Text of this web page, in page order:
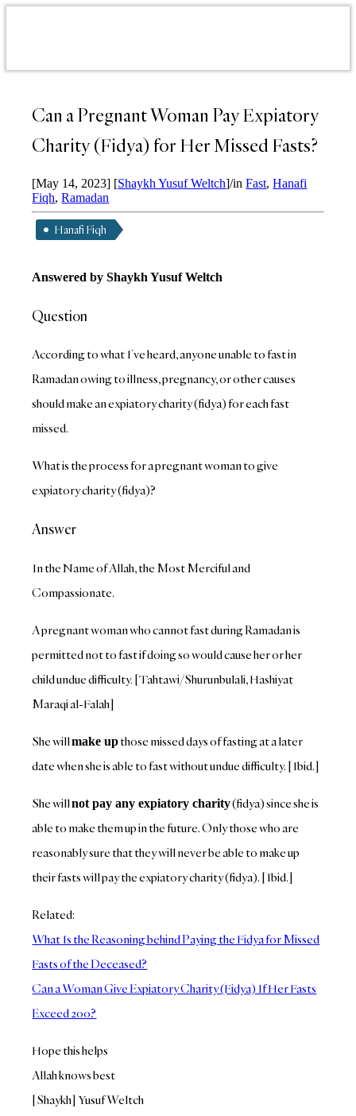
Can a Pregnant Woman Pay Expiatory
Charity (Fidya) for Her Missed Fasts?
[May 14, 2023] [Shaykh Yusuf Weltch]/inFast,Hanafi
Fiqh,Ramadan
Hanafi Fiqh
Answered by Shaykh Yusuf Weltch
Question
According to what I’ve heard, anyone unable to fast in
Ramadan owing to illness, pregnancy, or other causes
should make an expiatory charity (fidya) for each fast
missed.
What is the process for a pregnant woman to give
expiatory charity (fidya)?
Answer
In the Name of Allah, the Most Merciful and
Compassionate.
A pregnant woman who cannot fast during Ramadan is
permitted not to fast if doing so would cause her or her
child undue difficulty. [Tahtawi/Shurunbulali, Hashiyat
Maraqi al-Falah]
She willmake upthose missed days of fasting at a later
date when she is able to fast without undue difficulty. [Ibid.]
She willnot pay any expiatory charity(fidya) since she is
able to make them up in the future. Only those who are
reasonably sure that they will never be able to make up
their fasts will pay the expiatory charity (fidya). [Ibid.]
Related:
What Is the Reasoning behind Paying the Fidya for Missed
Fasts of the Deceased?
Can a Woman Give Expiatory Charity (Fidya) If Her Fasts
Exceed 200?
Hope this helps
Allah knows best
[Shaykh] Yusuf Weltch